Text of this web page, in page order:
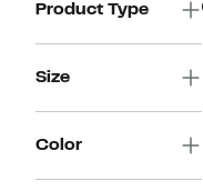
Product Type
Size
Color